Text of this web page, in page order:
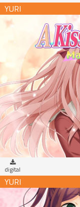
A Kiss For The
digital